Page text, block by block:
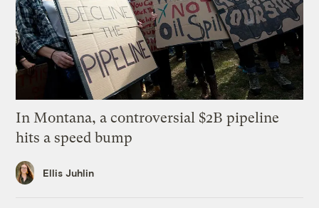
In Montana, a controversial $2B pipeline
hits a speed bump
Ellis Juhlin